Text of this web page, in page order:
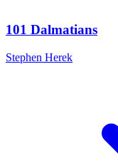
101 Dalmatians
Stephen Herek